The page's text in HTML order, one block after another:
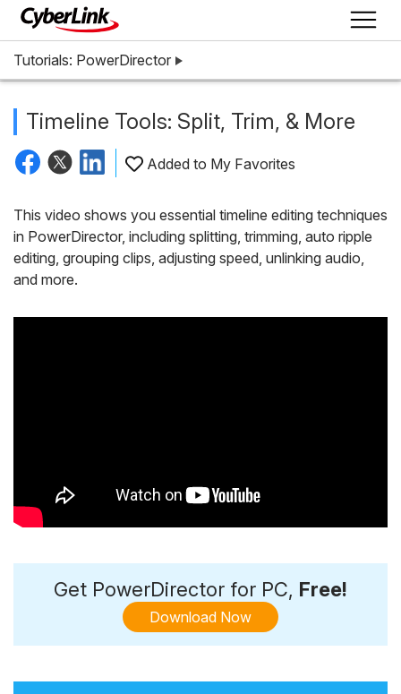
Tutorials: PowerDirector
Timeline Tools: Split, Trim, & More
Added to My Favorites
This video shows you essential timeline editing techniques
in PowerDirector, including splitting, trimming, auto ripple
editing, grouping clips, adjusting speed, unlinking audio,
and more.
Get PowerDirector for PC, Free!
Download Now